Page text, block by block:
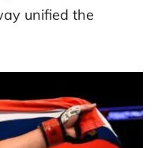
unified the